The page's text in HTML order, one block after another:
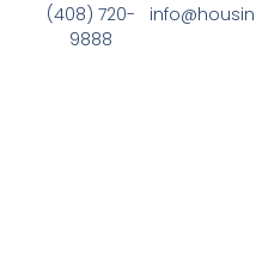
(408) 720-
9888